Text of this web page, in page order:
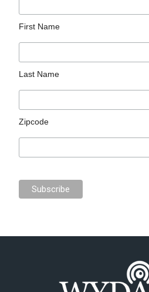
First Name
Last Name
Zipcode